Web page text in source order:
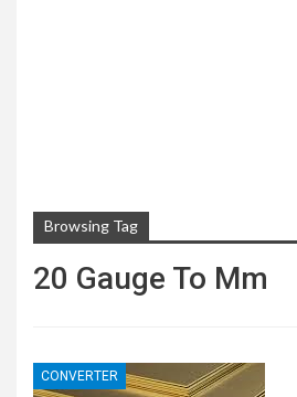
Browsing Tag
20 Gauge To Mm
CONVERTER